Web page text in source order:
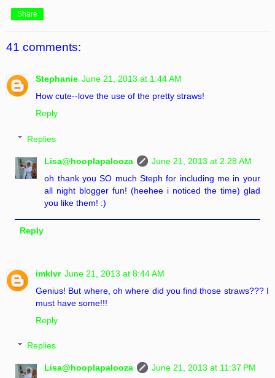
Share
41 comments:
Stephanie June 21, 2013 at 1:44 AM
How cute--love the use of the pretty straws!
Reply
Replies
Lisa@hooplapalooza
June 21, 2013 at 2:28 AM
oh thank you SO much Steph for including me in your
all night blogger fun! (heehee i noticed the time) glad
you like them! :)
Reply
imklvr June 21, 2013 at 8:44 AM
Genius! But where, oh where did you find those straws??? I
must have some!!!
Reply
Replies
Lisa@hooplapalooza
June 21, 2013 at 11:37 PM